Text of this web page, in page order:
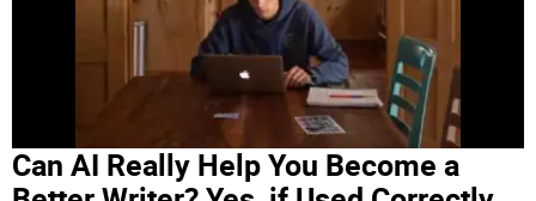
Can AI Really Help You Become a